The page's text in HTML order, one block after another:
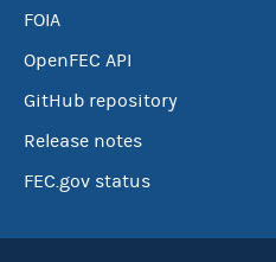
FOIA
OpenFEC API
GitHub repository
Release notes
FEC.gov status